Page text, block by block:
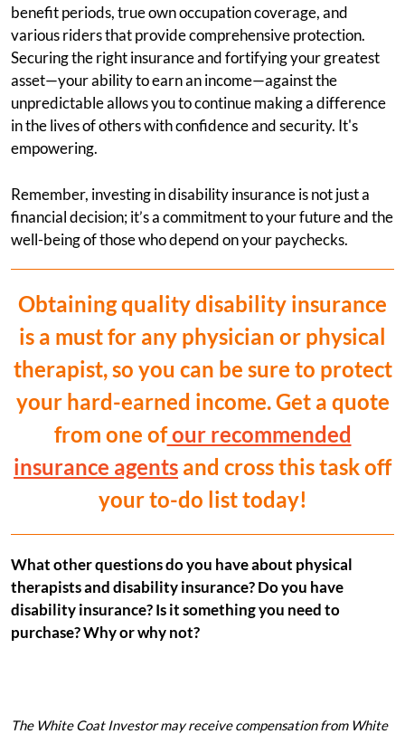
benefit periods, true own occupation coverage, and
various riders that provide comprehensive protection.
Securing the right insurance and fortifying your greatest
asset—your ability to earn an income—against the
unpredictable allows you to continue making a difference
in the lives of others with confidence and security. It's
empowering.
Remember, investing in disability insurance is not just a
financial decision; it’s a commitment to your future and the
well-being of those who depend on your paychecks.
Obtaining quality disability insurance
is a must for any physician or physical
therapist, so you can be sure to protect
your hard-earned income. Get a quote
from one ofour recommended
insurance agents and cross this task off
your to-do list today!
What other questions do you have about physical
therapists and disability insurance? Do you have
disability insurance? Is it something you need to
purchase? Why or why not?
The White Coat Investor may receive compensation from White